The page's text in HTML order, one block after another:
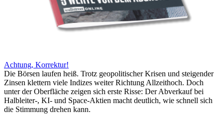
Achtung, Korrektur!
Die Börsen laufen heiß. Trotz geopolitischer Krisen und steigender
Zinsen klettern viele Indizes weiter Richtung Allzeithoch. Doch
unter der Oberfläche zeigen sich erste Risse: Der Abverkauf bei
Halbleiter-, KI- und Space-Aktien macht deutlich, wie schnell sich
die Stimmung drehen kann.